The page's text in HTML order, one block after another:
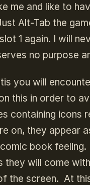
me and like to
Alt-Tab the
1 again. I will
no purpose
you will
this in order to
containing icons
on, they appear
book
they will come
the screen. At